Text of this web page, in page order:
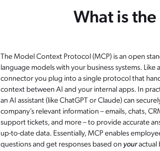
What is
The Model Context Protocol (MCP) is an open
language models with your business systems. Like
connector you plug into a single protocol that
context between AI and your internal apps​. In
an AI assistant (like ChatGPT or Claude) can
company’s relevant information – emails, chats,
support tickets, and more – to provide accurate
up-to-date data. Essentially, MCP enables
questions and get responses based on youractual